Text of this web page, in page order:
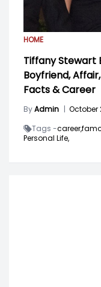
HOME
Tiffany Stewart
Boyfriend,
Facts & Career
ByAdmin | October
Tags -career,
Personal Life,